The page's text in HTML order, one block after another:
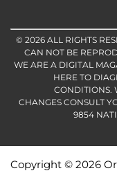
© 2026 ALL RIGHTS
CAN NOT BE
WE ARE A DIGITAL
HERE TO
CONDITIONS.
CHANGES CONSULT
9854
Copyright © 2026